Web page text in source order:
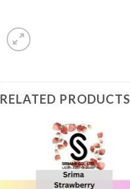
RELATED PRODUCTS